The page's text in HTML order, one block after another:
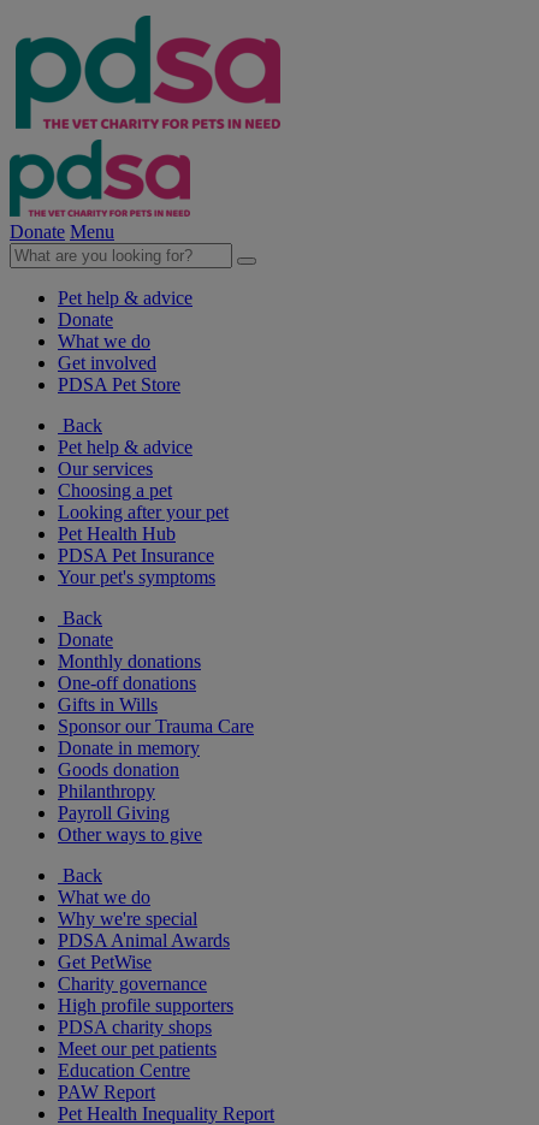
Donate Menu
Pet help & advice
Donate
What we do
Get involved
PDSA Pet Store
Back
Pet help & advice
Our services
Choosing a pet
Looking after your pet
Pet Health Hub
PDSA Pet Insurance
Your pet's symptoms
Back
Donate
Monthly donations
One-off donations
Gifts in Wills
Sponsor our Trauma Care
Donate in memory
Goods donation
Philanthropy
Payroll Giving
Other ways to give
Back
What we do
Why we're special
PDSA Animal Awards
Get PetWise
Charity governance
High profile supporters
PDSA charity shops
Meet our pet patients
Education Centre
PAW Report
Pet Health Inequality Report